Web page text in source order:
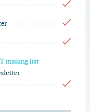
mailing list